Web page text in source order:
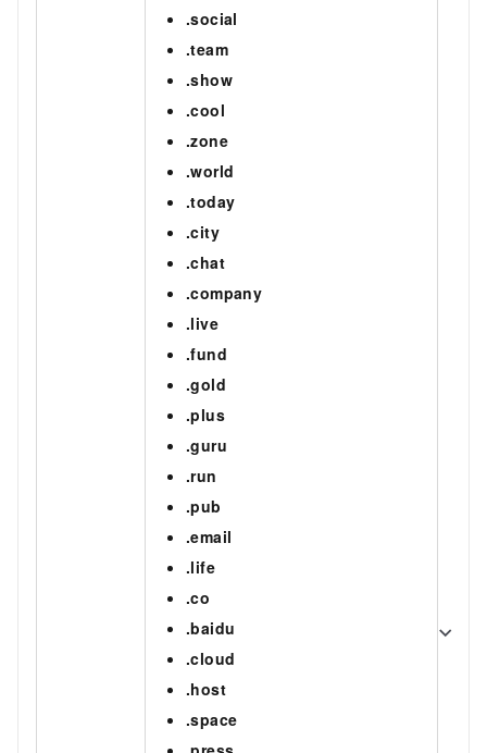
.social
.team
.show
.cool
.zone
.world
.today
.city
.chat
.company
.live
.fund
.gold
.plus
.guru
.run
.pub
.email
.life
.co
.baidu
.cloud
.host
.space